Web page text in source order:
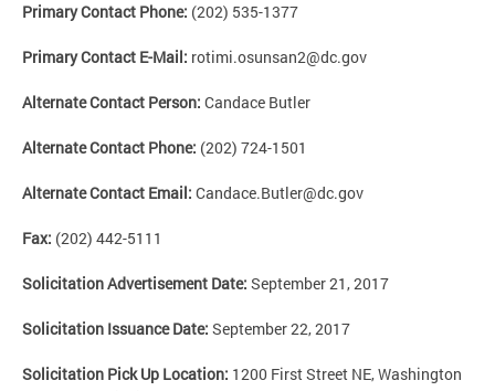
Primary Contact Phone: (202) 535-1377
Primary Contact E-Mail: rotimi.osunsan2@dc.gov
Alternate Contact Person: Candace Butler
Alternate Contact Phone: (202) 724-1501
Alternate Contact Email: Candace.Butler@dc.gov
Fax: (202) 442-5111
Solicitation Advertisement Date: September 21, 2017
Solicitation Issuance Date: September 22, 2017
Solicitation Pick Up Location: 1200 First Street NE, Washington